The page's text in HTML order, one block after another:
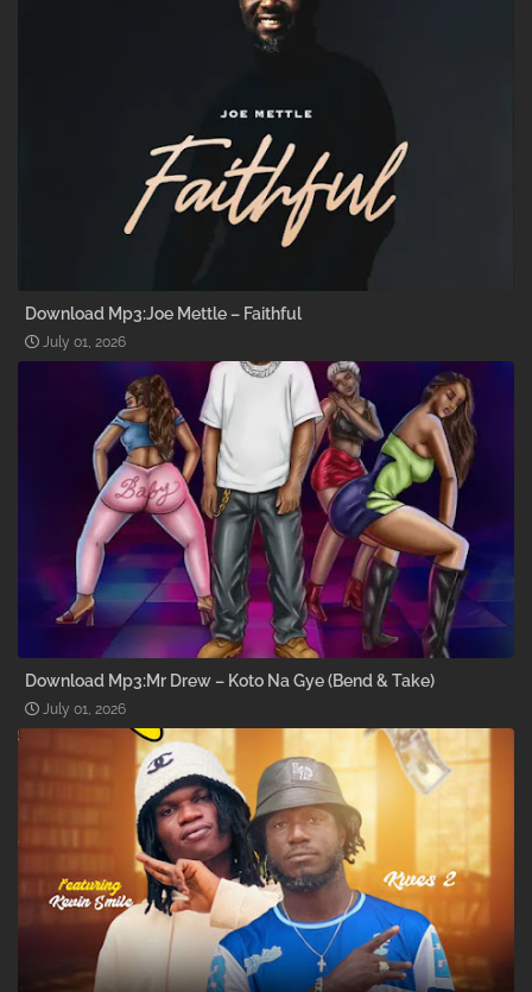
Download Mp3:Joe Mettle – Faithful
July 01, 2026
Download Mp3:Mr Drew – Koto Na Gye (Bend & Take)
July 01, 2026